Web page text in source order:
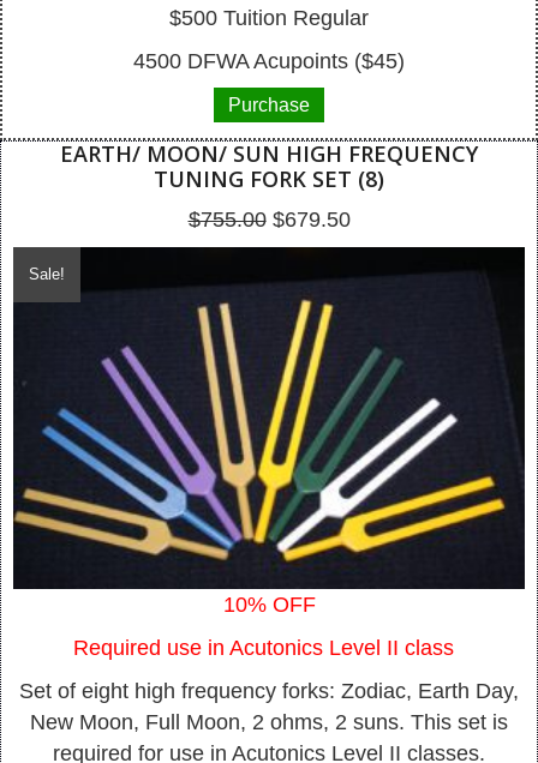
$500 Tuition Regular
4500 DFWA Acupoints ($45)
Purchase
EARTH/ MOON/ SUN HIGH FREQUENCY
TUNING FORK SET (8)
$755.00 Original
price
was:
$755.00.
$679.50Current
price
is:
Sale!
10% OFF
Required use in Acutonics Level II class
Set of eight high frequency forks: Zodiac, Earth Day,
New Moon, Full Moon, 2 ohms, 2 suns. This set is
required for use in Acutonics Level II classes.